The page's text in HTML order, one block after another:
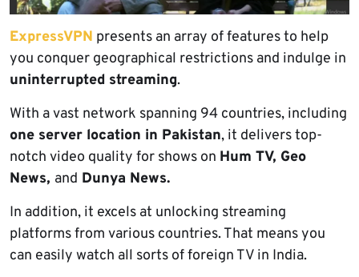
ExpressVPN presents an array of features to help
you conquer geographical restrictions and indulge in
uninterrupted streaming.
With a vast network spanning 94 countries, including
one server location in Pakistan, it delivers top-
notch video quality for shows on Hum TV, Geo
News, and Dunya News.
In addition, it excels at unlocking streaming
platforms from various countries. That means you
can easily watch all sorts of foreign TV in India.